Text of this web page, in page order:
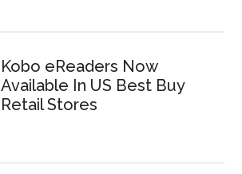
Kobo eReaders Now
Available In US Best Buy
Retail Stores